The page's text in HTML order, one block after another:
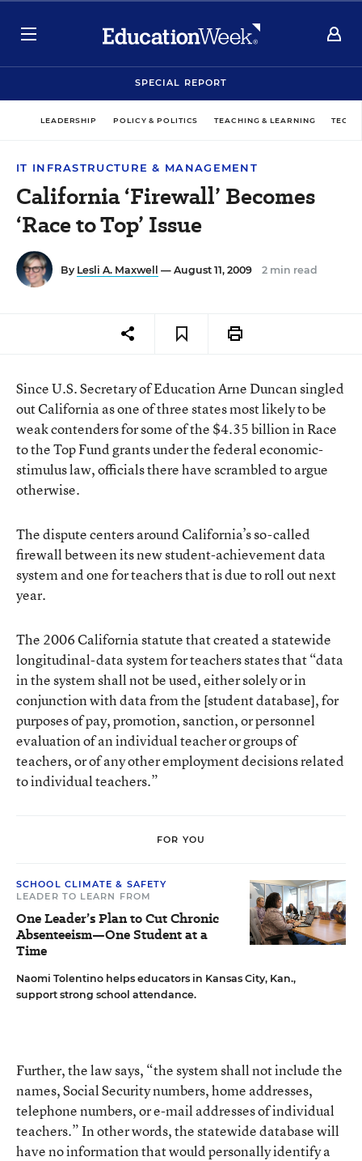
SPECIAL REPORT
LEADERSHIP POLICY & POLITICS TEACHING & LEARNING
IT INFRASTRUCTURE & MANAGEMENT
California ‘Firewall’ Becomes
‘Race to Top’ Issue
By Lesli A. Maxwell — August 11, 2009 2 min read
Since U.S. Secretary of Education Arne Duncan singled
out California as one of three states most likely to be
weak contenders for some of the $4.35 billion in Race
to the Top Fund grants under the federal economic-
stimulus law, officials there have scrambled to argue
otherwise.
The dispute centers around California’s so-called
firewall between its new student-achievement data
system and one for teachers that is due to roll out next
year.
The 2006 California statute that created a statewide
longitudinal-data system for teachers states that “data
in the system shall not be used, either solely or in
conjunction with data from the [student database], for
purposes of pay, promotion, sanction, or personnel
evaluation of an individual teacher or groups of
teachers, or of any other employment decisions related
to individual teachers.”
FOR YOU
SCHOOL CLIMATE & SAFETY
LEADER TO LEARN FROM
One Leader’s Plan to Cut Chronic
Absenteeism—One Student at a
Time
Naomi Tolentino helps educators in Kansas City, Kan.,
support strong school attendance.
Further, the law says, “the system shall not include the
names, Social Security numbers, home addresses,
telephone numbers, or e-mail addresses of individual
teachers.” In other words, the statewide database will
have no information that would personally identify a